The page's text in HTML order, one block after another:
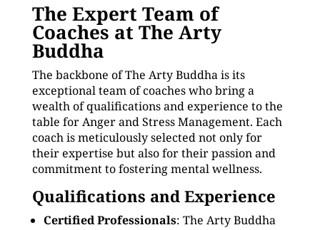
The Expert Team of
Coaches at The Arty
Buddha
The backbone of The Arty Buddha is its
exceptional team of coaches who bring a
wealth of qualifications and experience to the
table for Anger and Stress Management. Each
coach is meticulously selected not only for
their expertise but also for their passion and
commitment to fostering mental wellness.
Qualifications and Experience
Certified Professionals: The Arty Buddha